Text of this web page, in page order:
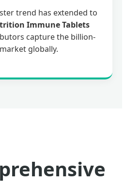
trend has extended to
Immune Tablets
capture the billion-
globally.